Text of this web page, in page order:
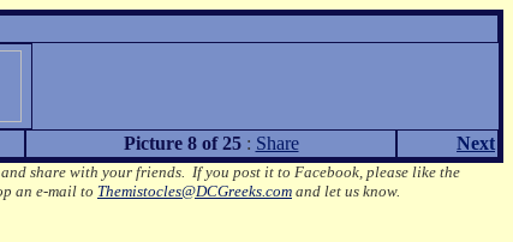
Picture 8 of 25: Share Next
share with your friends. If you post it to Facebook, please like the
an e-mail to Themistocles@DCGreeks.com and let us know.